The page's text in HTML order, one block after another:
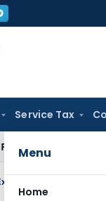
Service Tax
Menu
Home
ITAT